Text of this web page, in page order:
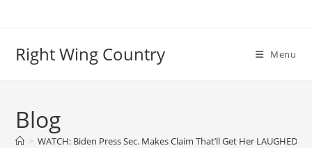
Right Wing Country Menu
Blog
> WATCH: Biden Press Sec. Makes Claim That’ll Get Her LAUGHED